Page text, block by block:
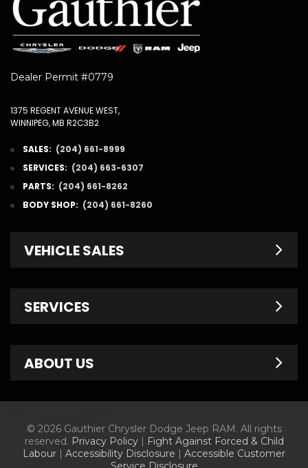
Dealer Permit #0779
1375 REGENT AVENUE WEST,
WINNIPEG, MB R2C3B2
SALES: (204) 661-8999
SERVICES: (204) 663-6307
PARTS: (204) 661-8262
BODY SHOP: (204) 661-8260
VEHICLE SALES
Pre-Owned
Finance Department
Dodge Brochures
Jeep Brochures
SERVICES
Service Specials
Tire Store
Parts & Accessories
ABOUT US
About Us
Meet Our Staff
© 2026 Gauthier Chrysler Dodge Jeep RAM. All rights
reserved. Privacy Policy| Fight Against Forced & Child
Labour | Accessibility Disclosure | Accessible Customer